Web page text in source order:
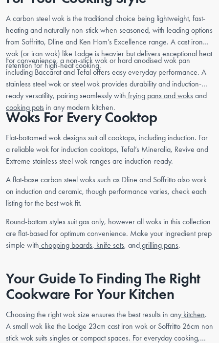
A carbon steel wok is the traditional choice being lightweight, fast-
heating and naturally non-stick when seasoned, with leading options
from Soffritto, Dline and Ken Hom’s Excellence range. A cast iron
wok (or iron wok) like Lodge is heavier but delivers exceptional heat
retention for high-heat cooking.
For convenience, a non-stick wok or hard anodised wok pan
including Baccarat and Tefal offers easy everyday performance. A
stainless steel wok or steel wok provides durability and induction-
ready versatility, pairing seamlessly with frying pans and woks and
cooking pots in any modern kitchen.
Woks For Every Cooktop
Flat-bottomed wok designs suit all cooktops, including induction. For
a reliable wok for induction cooktops, Tefal’s Mineralia, Revive and
Extreme stainless steel wok ranges are induction-ready.
A flat-base carbon steel woks such as Dline and Soffritto also work
on induction and ceramic, though performance varies, check each
listing for the best wok fit.
Round-bottom styles suit gas only, however all woks in this collection
are flat-based for optimum convenience. Make your ingredient prep
simple with chopping boards, knife sets, and grilling pans.
Your Guide To Finding The Right
Cookware For Your Kitchen
Choosing the right wok size ensures the best results in any kitchen.
A small wok like the Lodge 23cm cast iron wok or Soffritto 26cm non
stick wok suits singles or compact spaces. For everyday cooking,